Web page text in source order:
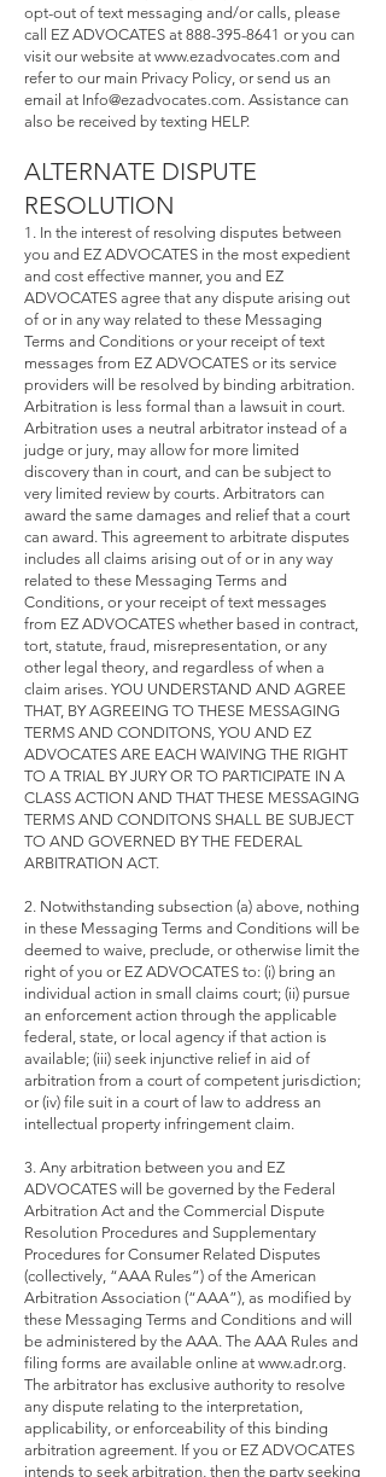
opt-out of text messaging and/or calls, please
call EZ ADVOCATES at 888-395-8641 or you can
visit our website at www.ezadvocates.com and
refer to our main Privacy Policy, or send us an
email at Info@ezadvocates.com. Assistance can
also be received by texting HELP.
ALTERNATE DISPUTE
RESOLUTION
1. In the interest of resolving disputes between
you and EZ ADVOCATES in the most expedient
and cost effective manner, you and EZ
ADVOCATES agree that any dispute arising out
of or in any way related to these Messaging
Terms and Conditions or your receipt of text
messages from EZ ADVOCATES or its service
providers will be resolved by binding arbitration.
Arbitration is less formal than a lawsuit in court.
Arbitration uses a neutral arbitrator instead of a
judge or jury, may allow for more limited
discovery than in court, and can be subject to
very limited review by courts. Arbitrators can
award the same damages and relief that a court
can award. This agreement to arbitrate disputes
includes all claims arising out of or in any way
related to these Messaging Terms and
Conditions, or your receipt of text messages
from EZ ADVOCATES whether based in contract,
tort, statute, fraud, misrepresentation, or any
other legal theory, and regardless of when a
claim arises. YOU UNDERSTAND AND AGREE
THAT, BY AGREEING TO THESE MESSAGING
TERMS AND CONDITONS, YOU AND EZ
ADVOCATES ARE EACH WAIVING THE RIGHT
TO A TRIAL BY JURY OR TO PARTICIPATE IN A
CLASS ACTION AND THAT THESE MESSAGING
TERMS AND CONDITONS SHALL BE SUBJECT
TO AND GOVERNED BY THE FEDERAL
ARBITRATION ACT.
2. Notwithstanding subsection (a) above, nothing
in these Messaging Terms and Conditions will be
deemed to waive, preclude, or otherwise limit the
right of you or EZ ADVOCATES to: (i) bring an
individual action in small claims court; (ii) pursue
an enforcement action through the applicable
federal, state, or local agency if that action is
available; (iii) seek injunctive relief in aid of
arbitration from a court of competent jurisdiction;
or (iv) file suit in a court of law to address an
intellectual property infringement claim.
3. Any arbitration between you and EZ
ADVOCATES will be governed by the Federal
Arbitration Act and the Commercial Dispute
Resolution Procedures and Supplementary
Procedures for Consumer Related Disputes
(collectively, “AAA Rules”) of the American
Arbitration Association (“AAA”), as modified by
these Messaging Terms and Conditions and will
be administered by the AAA. The AAA Rules and
filing forms are available online at www.adr.org.
The arbitrator has exclusive authority to resolve
any dispute relating to the interpretation,
applicability, or enforceability of this binding
arbitration agreement. If you or EZ ADVOCATES
intends to seek arbitration, then the party seeking